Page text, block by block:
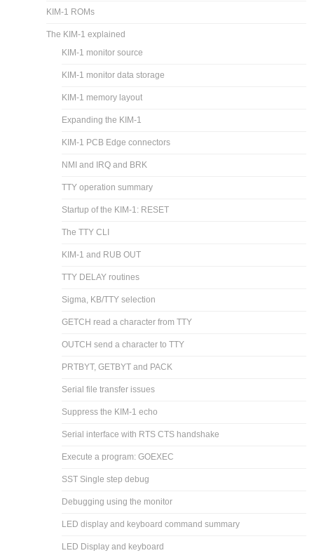
KIM-1 ROMs
The KIM-1 explained
KIM-1 monitor source
KIM-1 monitor data storage
KIM-1 memory layout
Expanding the KIM-1
KIM-1 PCB Edge connectors
NMI and IRQ and BRK
TTY operation summary
Startup of the KIM-1: RESET
The TTY CLI
KIM-1 and RUB OUT
TTY DELAY routines
Sigma, KB/TTY selection
GETCH read a character from TTY
OUTCH send a character to TTY
PRTBYT, GETBYT and PACK
Serial file transfer issues
Suppress the KIM-1 echo
Serial interface with RTS CTS handshake
Execute a program: GOEXEC
SST Single step debug
Debugging using the monitor
LED display and keyboard command summary
LED Display and keyboard